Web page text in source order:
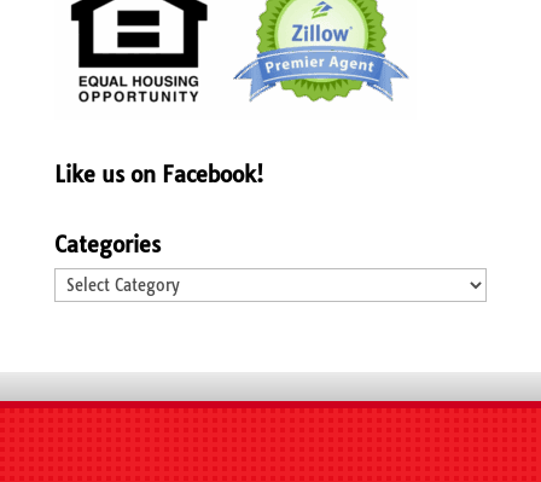
Like us on Facebook!
Categories
Categories